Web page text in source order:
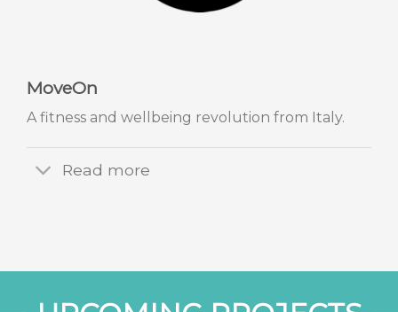
MoveOn
A fitness and wellbeing revolution from Italy.
Read more